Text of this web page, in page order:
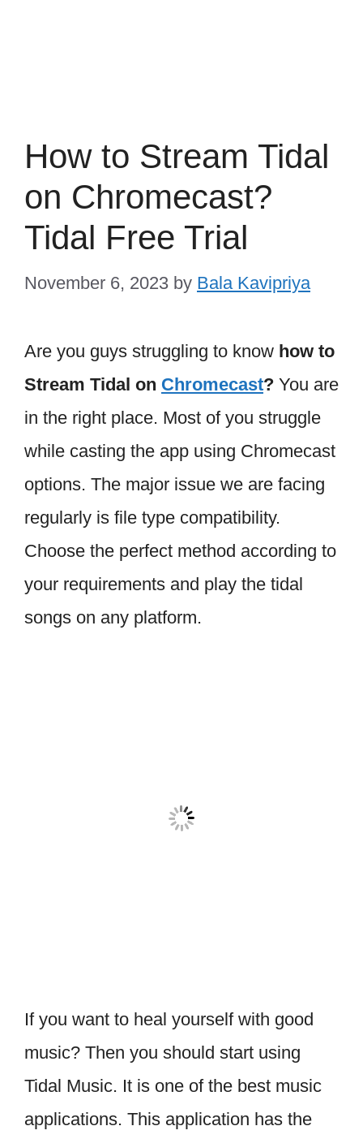
How to Stream Tidal
on Chromecast?
Tidal Free Trial
November 6, 2023 by Bala Kavipriya
Are you guys struggling to know how to
Stream Tidal on Chromecast? You are
in the right place. Most of you struggle
while casting the app using Chromecast
options. The major issue we are facing
regularly is file type compatibility.
Choose the perfect method according to
your requirements and play the tidal
songs on any platform.
If you want to heal yourself with good
music? Then you should start using
Tidal Music. It is one of the best music
applications. This application has the